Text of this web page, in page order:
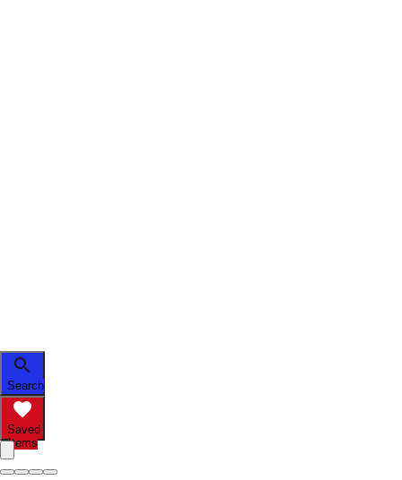
Search
Saved
Items